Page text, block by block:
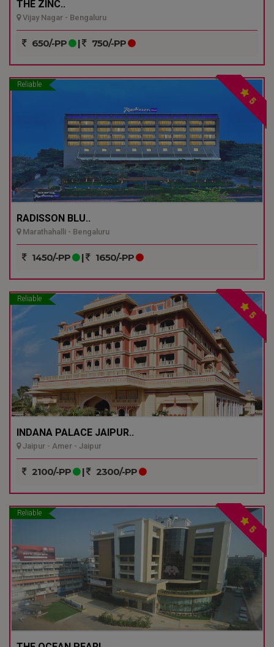
THE ZINC..
Vijay Nagar - Bengaluru
650/-PP | 750/-PP
Reliable
5
RADISSON BLU..
Marathahalli - Bengaluru
1450/-PP | 1650/-PP
Reliable
5
INDANA PALACE JAIPUR..
Jaipur - Amer - Jaipur
2100/-PP | 2300/-PP
Reliable
5